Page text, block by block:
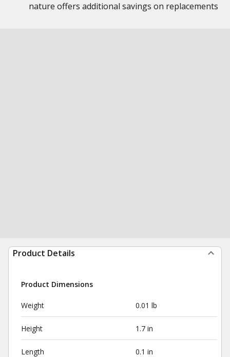
nature offers additional savings on replacements
Product Details
Product Dimensions
Weight 0.01 lb
Height 1.7 in
Length 0.1 in